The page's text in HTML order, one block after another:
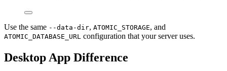
Use the same --data-dir, ATOMIC_STORAGE, and
ATOMIC_DATABASE_URL configuration that your server uses.
Desktop App Difference